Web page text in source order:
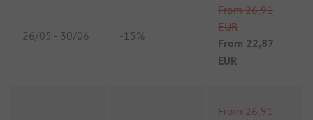
26/05 - 30/06 -15%
From 26,91
EUR
From 22,87
EUR
From 26,91